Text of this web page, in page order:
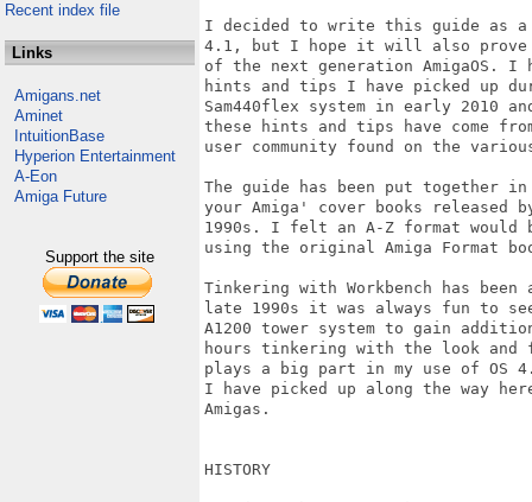
Recent index file
Links
Amigans.net
Aminet
IntuitionBase
Hyperion Entertainment
A-Eon
Amiga Future
Support the site
I decided to write this guide as a
4.1, but I hope it will also prove
of the next generation AmigaOS.
hints and tips I have picked up
Sam440flex system in early 2010
these hints and tips have come
user community found on the
The guide has been put
your Amiga' cover books released
1990s. I felt an A-Z format would
using the original Amiga Format
Tinkering with Workbench has
late 1990s it was always fun to
A1200 tower system to gain
hours tinkering with the look and
plays a big part in my use of OS
I have picked up along the way
Amigas.
HISTORY